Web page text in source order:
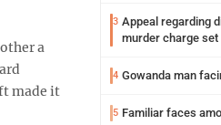
a
made it
3 Appeal regarding
murder charge set
4 Gowanda man
5 Familiar faces